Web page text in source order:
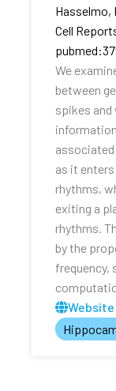
Hasselmo,
Cell
We
between
spikes
associated
as it
rhythms,
exiting a
rhythms.
by the
frequency,
Website